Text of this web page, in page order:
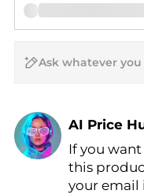
AI Price
Find
AI Price
If you
this
your email